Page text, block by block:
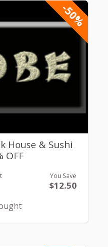
-50%
House & Sushi
OFF
You Save
$12.50